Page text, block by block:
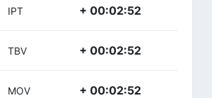
IPT + 00:02:52
TBV + 00:02:52
MOV + 00:02:52